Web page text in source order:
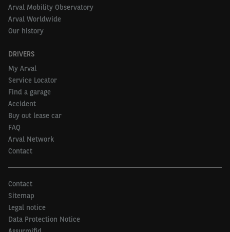
Arval Mobility Observatory
Arval Worldwide
Our history
DRIVERS
My Arval
Service Locator
Find a garage
Accident
Buy out lease car
FAQ
Arval Network
Contact
Contact
Sitemap
Legal notice
Data Protection Notice